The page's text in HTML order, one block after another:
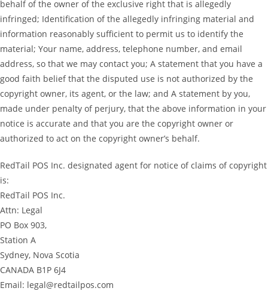
behalf of the owner of the exclusive right that is allegedly
infringed; Identification of the allegedly infringing material and
information reasonably sufficient to permit us to identify the
material; Your name, address, telephone number, and email
address, so that we may contact you; A statement that you have a
good faith belief that the disputed use is not authorized by the
copyright owner, its agent, or the law; and A statement by you,
made under penalty of perjury, that the above information in your
notice is accurate and that you are the copyright owner or
authorized to act on the copyright owner’s behalf.
RedTail POS Inc. designated agent for notice of claims of copyright
is:
RedTail POS Inc.
Attn: Legal
PO Box 903,
Station A
Sydney, Nova Scotia
CANADA B1P 6J4
Email: legal@redtailpos.com